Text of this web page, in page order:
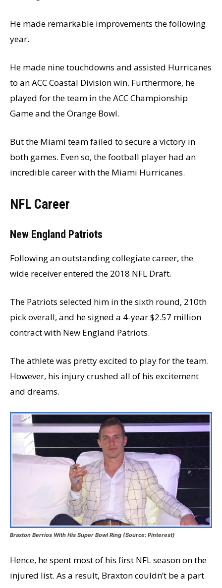
He made remarkable improvements the following
year.
He made nine touchdowns and assisted Hurricanes
to an ACC Coastal Division win. Furthermore, he
played for the team in the ACC Championship
Game and the Orange Bowl.
But the Miami team failed to secure a victory in
both games. Even so, the football player had an
incredible career with the Miami Hurricanes.
NFL Career
New England Patriots
Following an outstanding collegiate career, the
wide receiver entered the 2018 NFL Draft.
The Patriots selected him in the sixth round, 210th
pick overall, and he signed a 4-year $2.57 million
contract with New England Patriots.
The athlete was pretty excited to play for the team.
However, his injury crushed all of his excitement
and dreams.
Braxton Berrios With His Super Bowl Ring (Source: Pinterest)
Hence, he spent most of his first NFL season on the
injured list. As a result, Braxton couldn’t be a part